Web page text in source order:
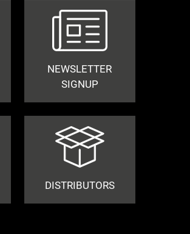
NEWSLETTER
SIGNUP
DISTRIBUTORS